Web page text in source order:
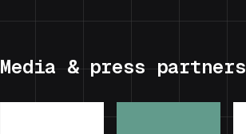
Media & press partners